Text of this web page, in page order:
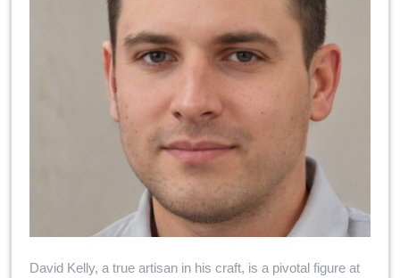
David Kelly, a true artisan in his craft, is a pivotal figure at